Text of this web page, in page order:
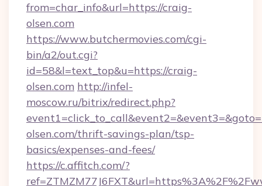
from=char_info&url=https://craig-
olsen.com
https://www.butchermovies.com/cgi-
bin/a2/out.cgi?
id=58&l=text_top&u=https://craig-
olsen.com http://infel-
moscow.ru/bitrix/redirect.php?
olsen.com/thrift-savings-plan/tsp-
basics/expenses-and-fees/
https://c.affitch.com/?